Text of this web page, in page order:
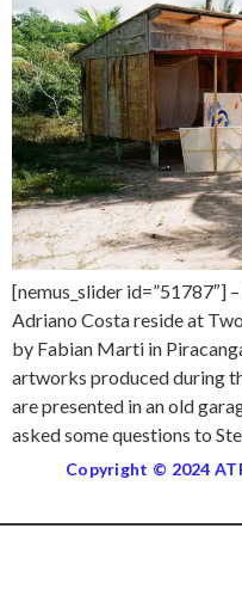
[nemus_slider id=”51787″]
Adriano Costa reside at
by Fabian Marti in
artworks produced during
are presented in an old
asked some questions to
Copyright © 2024